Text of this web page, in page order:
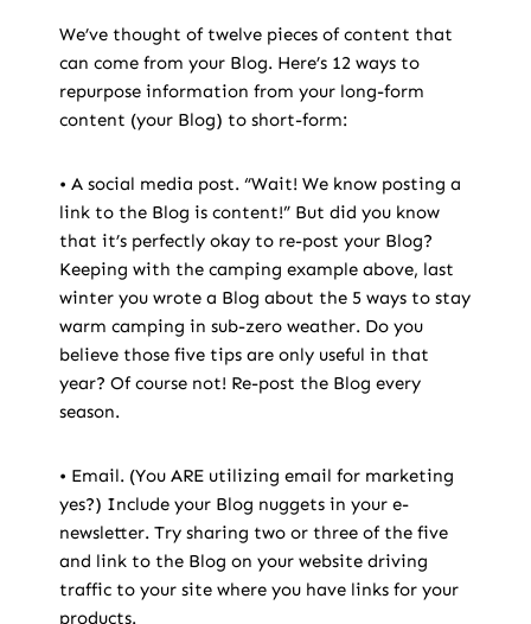
We’ve thought of twelve pieces of content that
can come from your Blog. Here’s 12 ways to
repurpose information from your long-form
content (your Blog) to short-form:
• A social media post. “Wait! We know posting a
link to the Blog is content!” But did you know
that it’s perfectly okay to re-post your Blog?
Keeping with the camping example above, last
winter you wrote a Blog about the 5 ways to stay
warm camping in sub-zero weather. Do you
believe those five tips are only useful in that
year? Of course not! Re-post the Blog every
season.
• Email. (You ARE utilizing email for marketing
yes?) Include your Blog nuggets in your e-
newsletter. Try sharing two or three of the five
and link to the Blog on your website driving
traffic to your site where you have links for your
products.